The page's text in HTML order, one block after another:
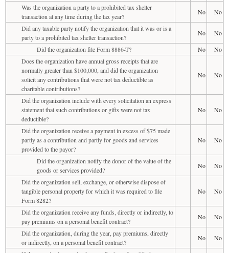
Was the organization a party to a prohibited tax shelter
transaction at any time during the tax year?
No
No
Did any taxable party notify the organization that it was or is a
party to a prohibited tax shelter transaction?
No
No
Did the organization file Form 8886-T?
No
No
Does the organization have annual gross receipts that are
normally greater than $100,000, and did the organization
solicit any contributions that were not tax deductible as
charitable contributions?
No No
Did the organization include with every solicitation an express
statement that such contributions or gifts were not tax
deductible?
No No
Did the organization receive a payment in excess of $75 made
partly as a contribution and partly for goods and services
provided to the payor?
No No
Did the organization notify the donor of the value of the
goods or services provided?
No
No
Did the organization sell, exchange, or otherwise dispose of
tangible personal property for which it was required to file
Form 8282?
No No
Did the organization receive any funds, directly or indirectly, to
pay premiums on a personal benefit contract?
No
No
Did the organization, during the year, pay premiums, directly
or indirectly, on a personal benefit contract?
No
No